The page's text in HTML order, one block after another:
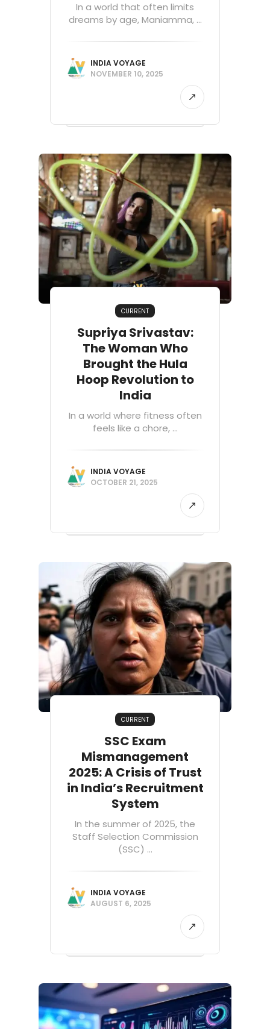
In a world that often limits
dreams by age, Maniamma, ...
INDIA VOYAGE
NOVEMBER 10, 2025
CURRENT
Supriya Srivastav:
The Woman Who
Brought the Hula
Hoop Revolution to
India
In a world where fitness often
feels like a chore, ...
INDIA VOYAGE
OCTOBER 21, 2025
CURRENT
SSC Exam
Mismanagement
2025: A Crisis of Trust
in India’s Recruitment
System
In the summer of 2025, the
Staff Selection Commission
(SSC) ...
INDIA VOYAGE
AUGUST 6, 2025